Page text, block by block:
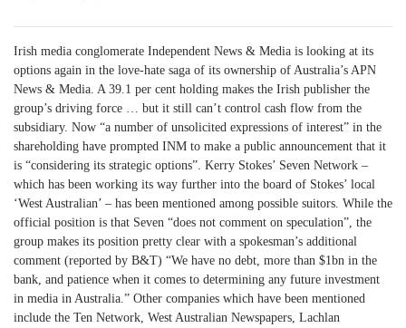
Irish media conglomerate Independent News & Media is looking at its
options again in the love-hate saga of its ownership of Australia’s APN
News & Media. A 39.1 per cent holding makes the Irish publisher the
group’s driving force … but it still can’t control cash flow from the
subsidiary. Now “a number of unsolicited expressions of interest” in the
shareholding have prompted INM to make a public announcement that it
is “considering its strategic options”. Kerry Stokes’ Seven Network –
which has been working its way further into the board of Stokes’ local
‘West Australian’ – has been mentioned among possible suitors. While the
official position is that Seven “does not comment on speculation”, the
group makes its position pretty clear with a spokesman’s additional
comment (reported by B&T) “We have no debt, more than $1bn in the
bank, and patience when it comes to determining any future investment
in media in Australia.” Other companies which have been mentioned
include the Ten Network, West Australian Newspapers, Lachlan